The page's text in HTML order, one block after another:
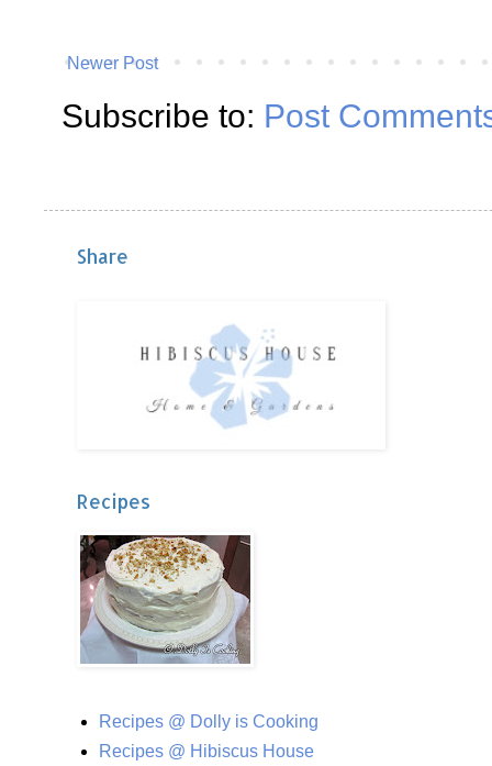
Newer Post
Subscribe to: Post
Share
Recipes
Recipes @ Dolly is Cooking
Recipes @ Hibiscus House